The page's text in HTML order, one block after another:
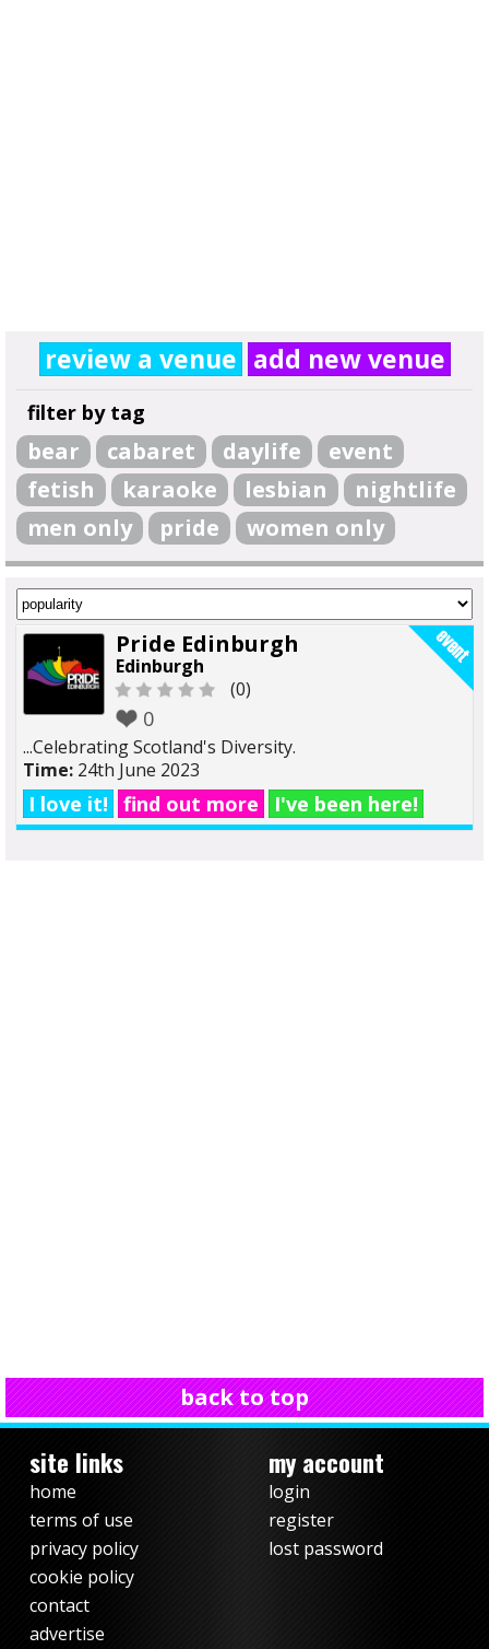
review a venue add new venue
filter by tag
bear cabaret daylife
event
fetish
karaoke lesbian
nightlife
men only
pride women only
Pride Edinburgh
Edinburgh
(0)
0
...Celebrating Scotland's Diversity.
Time: 24th June 2023
I love it! find out more I've been here!
back to top
site links
home
terms of use
privacy policy
cookie policy
contact
advertise
my account
login
register
lost password